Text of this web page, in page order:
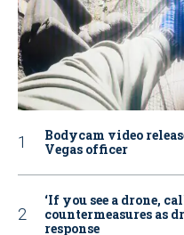
Bodycam video
Vegas officer
‘If you see a drone,
countermeasures as
response